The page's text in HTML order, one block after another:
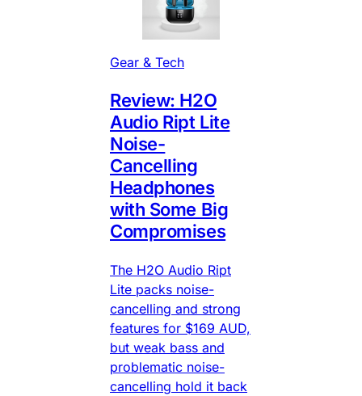
Gear & Tech
Review: H2O
Audio Ript Lite
Noise-
Cancelling
Headphones
with Some Big
Compromises
The H2O Audio Ript
Lite packs noise-
cancelling and strong
features for $169 AUD,
but weak bass and
problematic noise-
cancelling hold it back